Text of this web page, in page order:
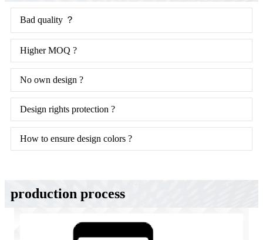
Bad quality ？
Higher MOQ ?
No own design ?
Design rights protection ?
How to ensure design colors ?
production process